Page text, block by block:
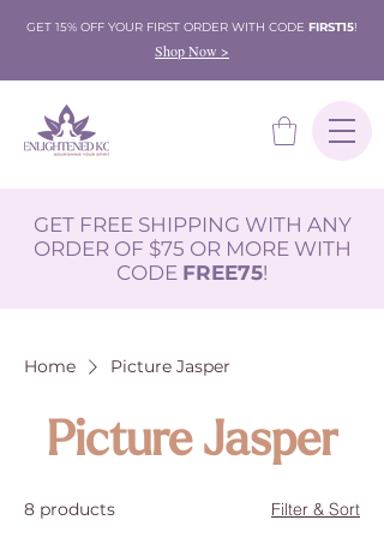
GET 15% OFF YOUR FIRST ORDER WITH CODE FIRST15!
Shop Now >
GET FREE SHIPPING WITH ANY
ORDER OF $75 OR MORE WITH
CODE FREE75!
Home Picture Jasper
Picture Jasper
8 products Filter & Sort